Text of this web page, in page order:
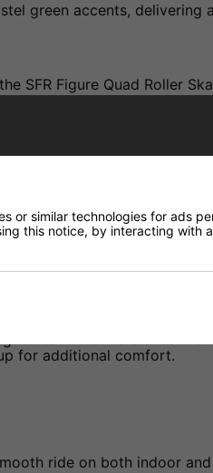
green accents, delivering
SFR Figure Quad Roller
provides a snug fit.
figure skating moves
to fit true to standard
for additional comfort.
ride on both indoor
or similar technologies for ads
this notice, by interacting